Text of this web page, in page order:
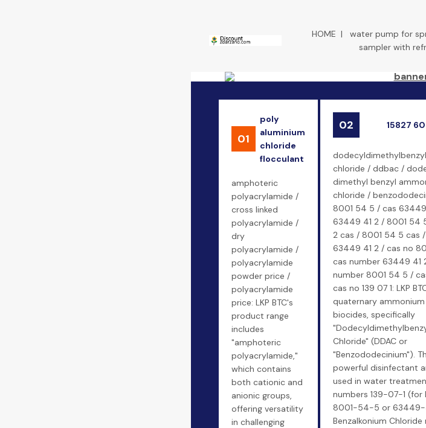
HOME | water pump for
sampler with
01
poly
aluminium
chloride
flocculant
amphoteric
polyacrylamide /
cross linked
polyacrylamide /
dry
polyacrylamide /
polyacrylamide
powder price /
polyacrylamide
price: LKP BTC's
product range
includes
"amphoteric
polyacrylamide,"
which contains
both cationic and
anionic groups,
offering versatility
in challenging
02 15827
chloride / ddbac /
dimethyl benzyl
chloride /
8001 54 5 / cas
63449 41 2 / 8001 54
2 cas / 8001 54 5 cas
63449 41 2 / cas no
cas number 63449 41
number 8001 54 5 /
cas no 139 07 1: LKP
quaternary
biocides, specifically
Chloride" (DDAC or
"Benzododecinium").
powerful disinfectant
used in water
numbers 139-07-1 (for
8001-54-5 or 63449-
Benzalkonium